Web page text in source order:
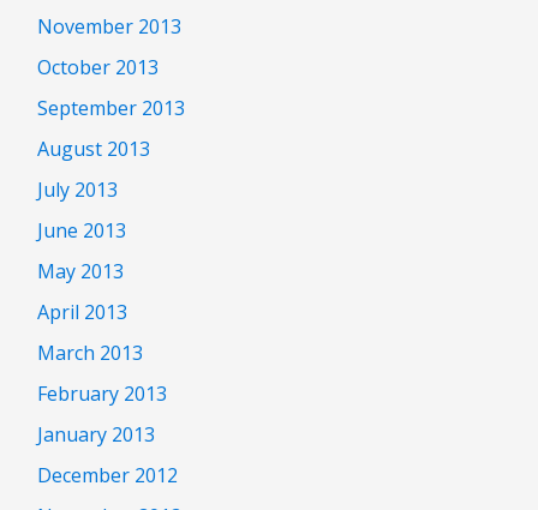
November 2013
October 2013
September 2013
August 2013
July 2013
June 2013
May 2013
April 2013
March 2013
February 2013
January 2013
December 2012